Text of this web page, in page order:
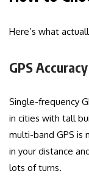
Here’s what
GPS Accuracy
Single-frequency
in cities with tall
multi-band GPS is
in your distance
lots of turns.